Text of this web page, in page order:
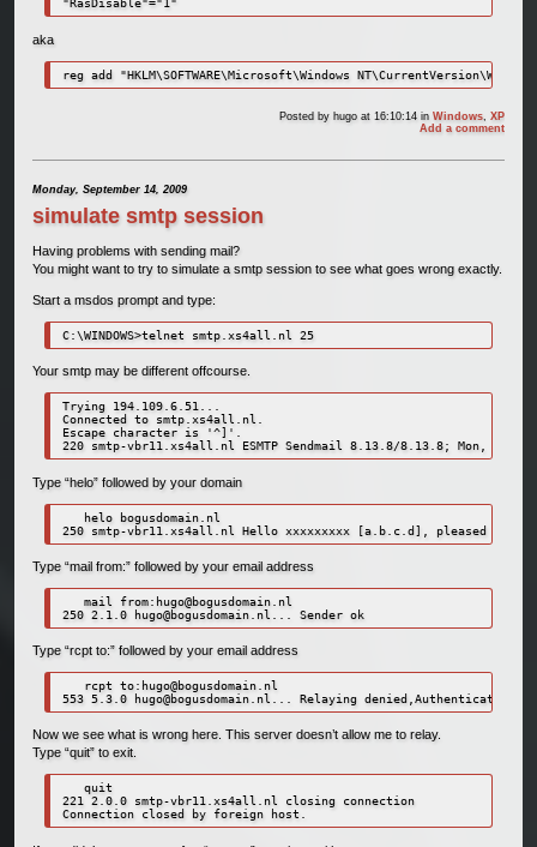
"RasDisable"="1"
aka
reg add "HKLM\SOFTWARE\Microsoft\Windows
Posted by hugo at 16:10:14inWindows ,XP
Add a comment
Monday, September 14, 2009
simulate smtp session
Having problems with sending mail?
You might want to try to simulate a smtp session to see what goes wrong exactly.
Start a msdos prompt and type:
C:\WINDOWS>telnet smtp.xs4all.nl 25
Your smtp may be different offcourse.
Trying 194.109.6.51...
Connected to smtp.xs4all.nl.
Escape character is '^]'.
Type “helo” followed by your domain
helo bogusdomain.nl
Type “mail from:” followed by your email address
mail from: hugo@bogusdomain.nl
250 2.1.0 hugo@bogusdomain.nl ... Sender ok
Type “rcpt to:” followed by your email address
rcpt to: hugo@bogusdomain.nl
553 5.3.0 hugo@bogusdomain.nl
Now we see what is wrong here. This server doesn’t allow me to relay.
Type “quit” to exit.
quit
221 2.0.0 smtp-vbr11.xs4all.nl closing connection
Connection closed by foreign host.